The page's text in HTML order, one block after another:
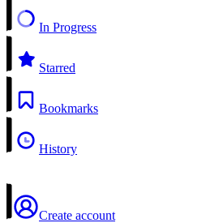
In Progress
Starred
Bookmarks
History
Create account